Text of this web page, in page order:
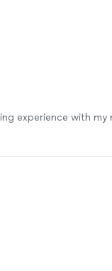
experience with my